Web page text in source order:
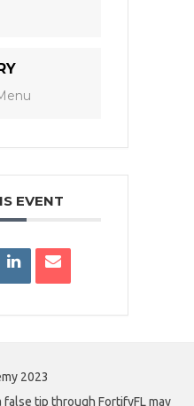
EVENT
2023
tip through FortifyFL may